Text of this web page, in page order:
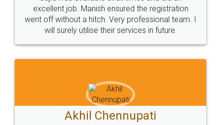
Call us at
+91 9022-1199-22
Sitemap Shipping Policy Terms & Conditions